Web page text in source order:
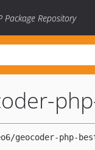
Package Repository